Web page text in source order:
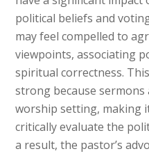
political beliefs and
may feel compelled to
viewpoints, associating
spiritual correctness.
strong because sermons
worship setting, making
critically evaluate the
a result, the pastor’s